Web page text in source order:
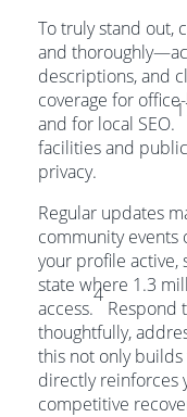
To truly stand out,
and
descriptions, and
coverage for
and for local SEO.
facilities and
privacy.
Regular updates
community events
your profile active,
state where 1.3
access.
4
Respond
thoughtfully,
this not only
directly reinforces
competitive